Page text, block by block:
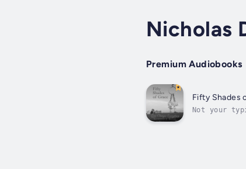
Nicholas
Premium Audiobooks
Fifty Shades
Not your